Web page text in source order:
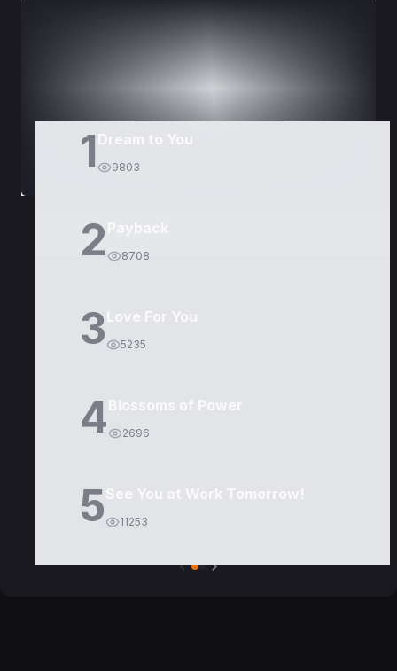
1 9803
2 8708
3Love For You
5235
4Blossoms of Power
2696
5See You at Work Tomorrow!
11253